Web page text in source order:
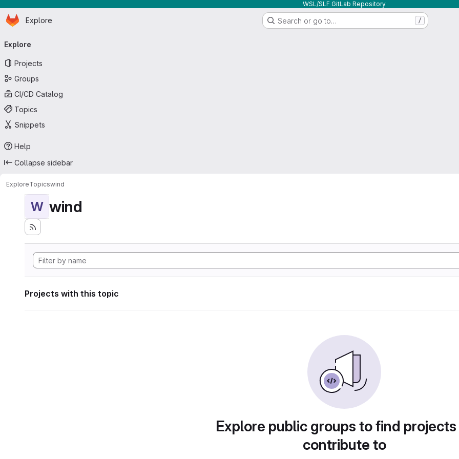
WSL/SLF GitLab Repository
Skip to main content
Homepage
Explore Search or go to… /
navigation
Explore
Projects
Groups
CI/CD Catalog
Topics
Snippets
Help
Collapse sidebar
ExploreTopicswind
W wind
Projects with this topic
Explore public groups to find
contribute to